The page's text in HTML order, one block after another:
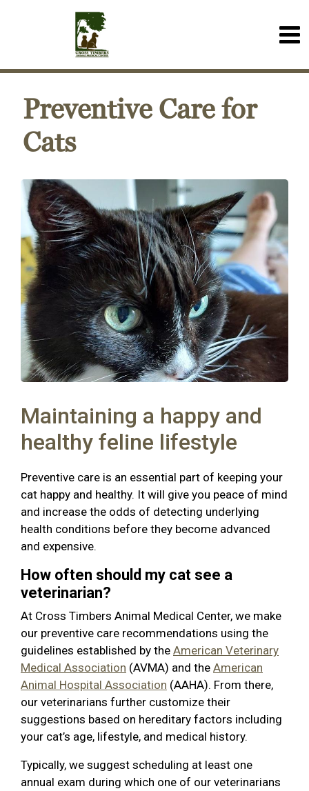
Preventive Care for
Cats
Maintaining a happy and
healthy feline lifestyle
Preventive care is an essential part of keeping your
cat happy and healthy. It will give you peace of mind
and increase the odds of detecting underlying
health conditions before they become advanced
and expensive.
How often should my cat see a
veterinarian?
At Cross Timbers Animal Medical Center, we make
our preventive care recommendations using the
guidelines established by the American Veterinary
Medical Association (AVMA) and the American
Animal Hospital Association (AAHA). From there,
our veterinarians further customize their
suggestions based on hereditary factors including
your cat’s age, lifestyle, and medical history.
Typically, we suggest scheduling at least one
annual exam during which one of our veterinarians